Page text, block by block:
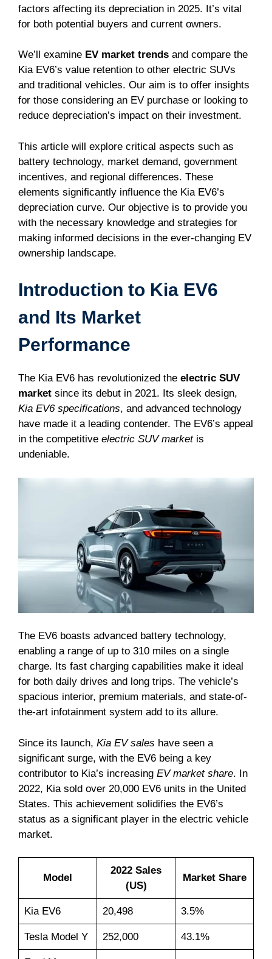
factors affecting its depreciation in 2025. It’s vital
for both potential buyers and current owners.
We’ll examine EV market trends and compare the
Kia EV6’s value retention to other electric SUVs
and traditional vehicles. Our aim is to offer insights
for those considering an EV purchase or looking to
reduce depreciation’s impact on their investment.
This article will explore critical aspects such as
battery technology, market demand, government
incentives, and regional differences. These
elements significantly influence the Kia EV6’s
depreciation curve. Our objective is to provide you
with the necessary knowledge and strategies for
making informed decisions in the ever-changing EV
ownership landscape.
Introduction to Kia EV6
and Its Market
Performance
The Kia EV6 has revolutionized the electric SUV
market since its debut in 2021. Its sleek design,
Kia EV6 specifications, and advanced technology
have made it a leading contender. The EV6’s appeal
in the competitive electric SUV marketis
undeniable.
The EV6 boasts advanced battery technology,
enabling a range of up to 310 miles on a single
charge. Its fast charging capabilities make it ideal
for both daily drives and long trips. The vehicle’s
spacious interior, premium materials, and state-of-
the-art infotainment system add to its allure.
Since its launch, Kia EV sales have seen a
significant surge, with the EV6 being a key
contributor to Kia’s increasing EV market share. In
2022, Kia sold over 20,000 EV6 units in the United
States. This achievement solidifies the EV6’s
status as a significant player in the electric vehicle
market.
Model
2022 Sales
(US)
Market Share
Kia EV6 20,498 3.5%
Tesla Model Y 252,000 43.1%